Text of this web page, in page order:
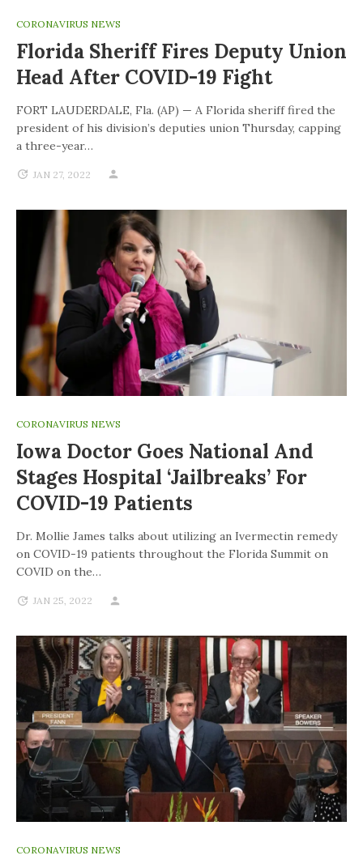
CORONAVIRUS NEWS
Florida Sheriff Fires Deputy Union
Head After COVID-19 Fight
FORT LAUDERDALE, Fla. (AP) — A Florida sheriff fired the
president of his division’s deputies union Thursday, capping
a three-year…
JAN 27, 2022
CORONAVIRUS NEWS
Iowa Doctor Goes National And
Stages Hospital ‘jailbreaks’ For
COVID-19 Patients
Dr. Mollie James talks about utilizing an Ivermectin remedy
on COVID-19 patients throughout the Florida Summit on
COVID on the…
JAN 25, 2022
CORONAVIRUS NEWS